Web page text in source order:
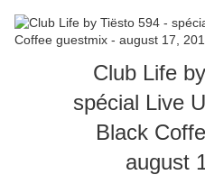
Club Life
spécial Live
Black
august